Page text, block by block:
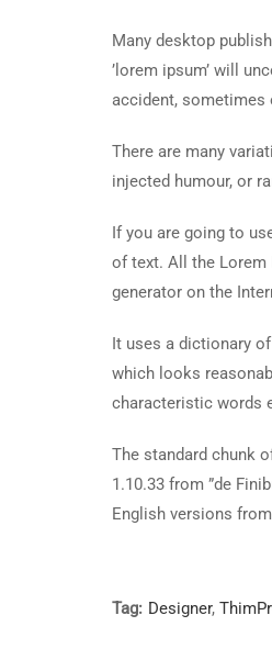
Many desktop
’lorem ipsum’ will
accident, sometimes
There are many
injected humour, or
If you are going to
of text. All the Lorem
generator on the
It uses a dictionary
which looks
characteristic words
The standard chunk
1.10.33 from ”de
English versions
Tag: Designer,